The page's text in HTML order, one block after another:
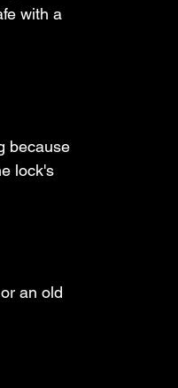
with a
because
lock's
an old